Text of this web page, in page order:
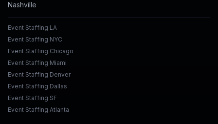
Nashville
Event Staffing LA
Event Staffing NYC
Event Staffing Chicago
Event Staffing Miami
Event Staffing Denver
Event Staffing Dallas
Event Staffing SF
Event Staffing Atlanta